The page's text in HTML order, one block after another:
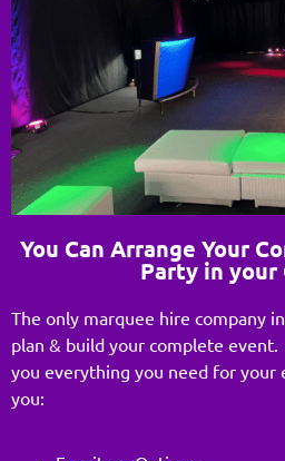
You Can Arrange Your
Party in your
The only marquee hire company
plan & build your complete
you everything you need for
you: